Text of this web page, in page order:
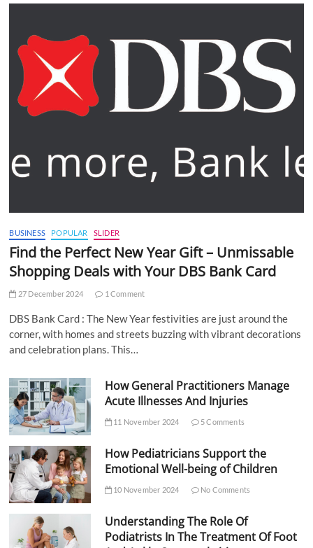
BUSINESS POPULAR SLIDER
Find the Perfect New Year Gift – Unmissable
Shopping Deals with Your DBS Bank Card
27 December 2024 1 Comment
DBS Bank Card : The New Year festivities are just around the
corner, with homes and streets buzzing with vibrant decorations
and celebration plans. This…
How General Practitioners Manage
Acute Illnesses And Injuries
11 November 2024 5 Comments
How Pediatricians Support the
Emotional Well-being of Children
10 November 2024 No Comments
Understanding The Role Of
Podiatrists In The Treatment Of Foot